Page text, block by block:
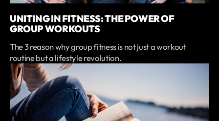
UNITING IN FITNESS: THE POWER OF
GROUP WORKOUTS
The 3 reason why group fitness is not just a workout
routine but a lifestyle revolution.